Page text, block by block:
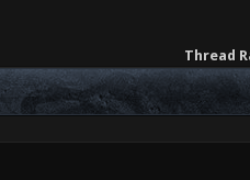
Thread